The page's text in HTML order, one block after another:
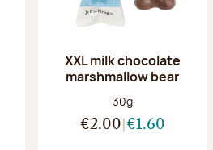
XXL milk chocolate
marshmallow bear
Net weight:
30g
€2.00 €1.60